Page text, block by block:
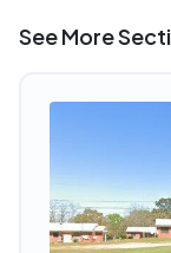
See More